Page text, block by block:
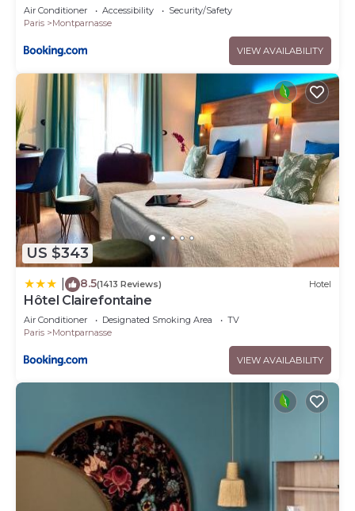
Air Conditioner Accessibility
Security/Safety
Paris
Montparnasse
VIEW AVAILABILITY
US $343
8.5(1413 Reviews) Hotel
Hôtel Clairefontaine
Air Conditioner Designated Smoking Area
TV
Paris
Montparnasse
VIEW AVAILABILITY